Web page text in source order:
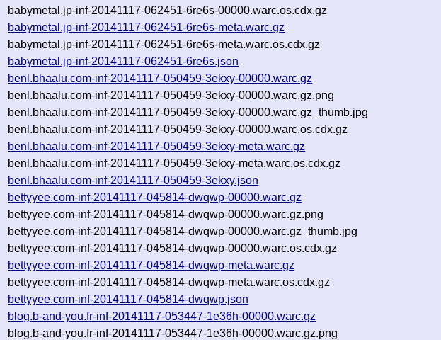
babymetal.jp-inf-20141117-062451-6re6s-00000.warc.os.cdx.gz
babymetal.jp-inf-20141117-062451-6re6s-meta.warc.gz
babymetal.jp-inf-20141117-062451-6re6s-meta.warc.os.cdx.gz
babymetal.jp-inf-20141117-062451-6re6s.json
benl.bhaalu.com-inf-20141117-050459-3ekxy-00000.warc.gz
benl.bhaalu.com-inf-20141117-050459-3ekxy-00000.warc.gz.png
benl.bhaalu.com-inf-20141117-050459-3ekxy-00000.warc.gz_thumb.jpg
benl.bhaalu.com-inf-20141117-050459-3ekxy-00000.warc.os.cdx.gz
benl.bhaalu.com-inf-20141117-050459-3ekxy-meta.warc.gz
benl.bhaalu.com-inf-20141117-050459-3ekxy-meta.warc.os.cdx.gz
benl.bhaalu.com-inf-20141117-050459-3ekxy.json
bettyyee.com-inf-20141117-045814-dwqwp-00000.warc.gz
bettyyee.com-inf-20141117-045814-dwqwp-00000.warc.gz.png
bettyyee.com-inf-20141117-045814-dwqwp-00000.warc.gz_thumb.jpg
bettyyee.com-inf-20141117-045814-dwqwp-00000.warc.os.cdx.gz
bettyyee.com-inf-20141117-045814-dwqwp-meta.warc.gz
bettyyee.com-inf-20141117-045814-dwqwp-meta.warc.os.cdx.gz
bettyyee.com-inf-20141117-045814-dwqwp.json
blog.b-and-you.fr-inf-20141117-053447-1e36h-00000.warc.gz
blog.b-and-you.fr-inf-20141117-053447-1e36h-00000.warc.gz.png